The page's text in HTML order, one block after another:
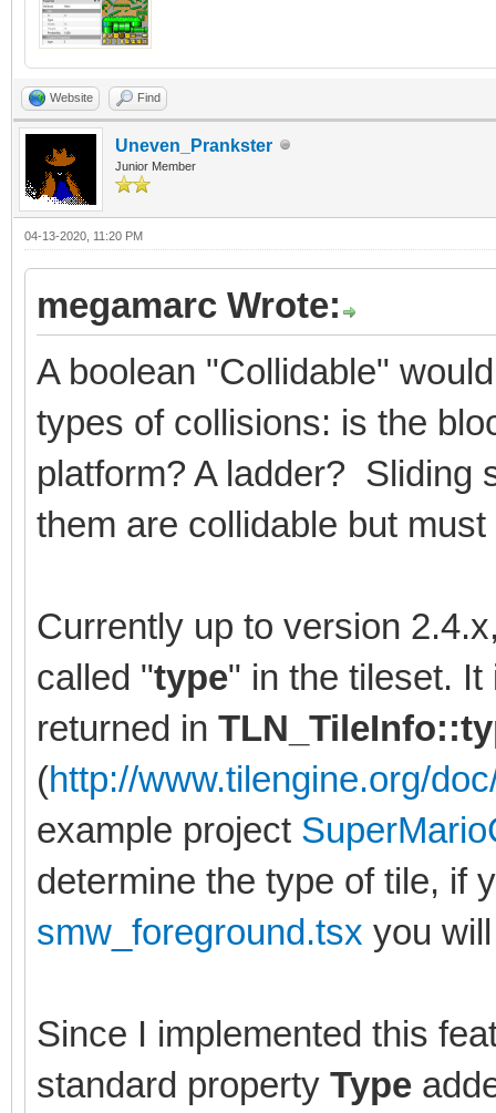
Website Find
Uneven_Prankster
Junior Member
04-13-2020, 11:20 PM
megamarc Wrote:
A boolean "Collidable"
types of collisions: is the
platform? A ladder? Sliding
them are collidable but
Currently up to version
called "type" in the tileset.
returned in
(http://www.tilengine.org/
example project
determine the type of tile, if
smw_foreground.tsx you
Since I implemented this
standard property Type